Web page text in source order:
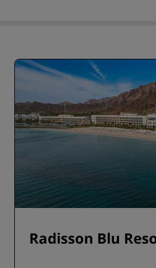
Radisson Blu